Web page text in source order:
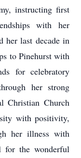
instructing first
with her
her last decade in
to Pinehurst with
for celebratory
her strong
Christian Church
with positivity,
her illness with
the wonderful